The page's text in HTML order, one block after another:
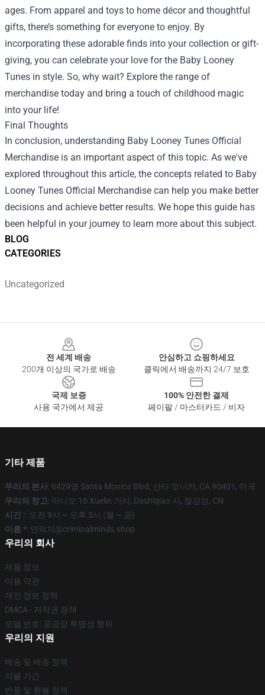
BLOG
CATEGORIES
Uncategorized
ages. From apparel and toys to home décor and thoughtful
gifts, there’s something for everyone to enjoy. By
incorporating these adorable finds into your collection or gift-
giving, you can celebrate your love for the Baby Looney
Tunes in style. So, why wait? Explore the range of
merchandise today and bring a touch of childhood magic
into your life!
Final Thoughts
In conclusion, understanding Baby Looney Tunes Official
Merchandise is an important aspect of this topic. As we've
explored throughout this article, the concepts related to Baby
Looney Tunes Official Merchandise can help you make better
decisions and achieve better results. We hope this guide has
been helpful in your journey to learn more about this subject.
전 세계 배송
200개 이상의 국가로 배송
안심하고 쇼핑하세요
클릭에서 배송까지 24/7 보호
국제 보증
사용 국가에서 제공
100% 안전한 결제
페이팔 / 마스터카드 / 비자
기타 제품
우리의 본사: 6429명 Santa Monica Blvd, 산타 모니카, CA 90401, 미국
우리의 창고: 아니오 16 Xuelin 거리, Dashiqiao 시, 절강성, CN
시간 :: 오전 9시 ~ 오후 5시 (월 ~ 금)
이름 *: 연락처@criminalminds.shop
우리의 회사
제품 정보
이용 약관
개인 정보 정책
DMCA - 저작권 정책
모델 번호: 공급망 투명성 행위
우리의 지원
배송 및 배송 정책
지불 기간
반품 및 환불 정책